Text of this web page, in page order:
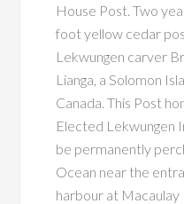
House Post. Two
foot yellow cedar
Lekwungen carver
Lianga, a Solomon
Canada. This Post
Elected Lekwungen
be permanently
Ocean near the
harbour at Macaulay